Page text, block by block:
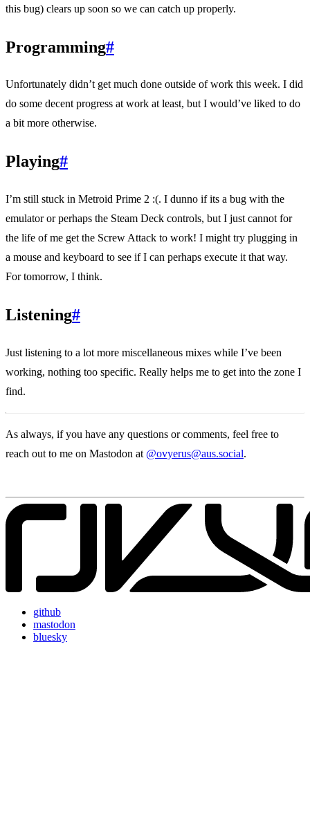
this bug) clears up soon so we can catch up properly.
Programming#
Unfortunately didn’t get much done outside of work this week. I did
do some decent progress at work at least, but I would’ve liked to do
a bit more otherwise.
Playing#
I’m still stuck in Metroid Prime 2 :(. I dunno if its a bug with the
emulator or perhaps the Steam Deck controls, but I just cannot for
the life of me get the Screw Attack to work! I might try plugging in
a mouse and keyboard to see if I can perhaps execute it that way.
For tomorrow, I think.
Listening#
Just listening to a lot more miscellaneous mixes while I’ve been
working, nothing too specific. Really helps me to get into the zone I
find.
As always, if you have any questions or comments, feel free to
reach out to me on Mastodon at @ovyerus@aus.social.
github
mastodon
bluesky